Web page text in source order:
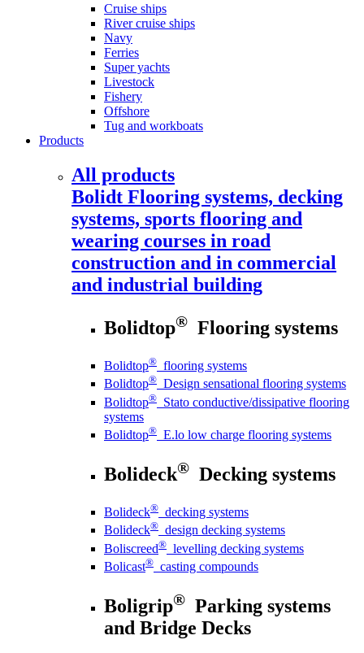
Cruise ships
River cruise ships
Navy
Ferries
Super yachts
Livestock
Fishery
Offshore
Tug and workboats
Products
All products
Bolidt Flooring systems, decking
systems, sports flooring and
wearing courses in road
construction and in commercial
and industrial building
Bolidtop® Flooring systems
Bolidtop® flooring systems
Bolidtop® Design sensational flooring systems
Bolidtop® Stato conductive/dissipative flooring
systems
Bolidtop® E.lo low charge flooring systems
Bolideck® Decking systems
Bolideck® decking systems
Bolideck® design decking systems
Boliscreed® levelling decking systems
Bolicast® casting compounds
Boligrip® Parking systems
and Bridge Decks